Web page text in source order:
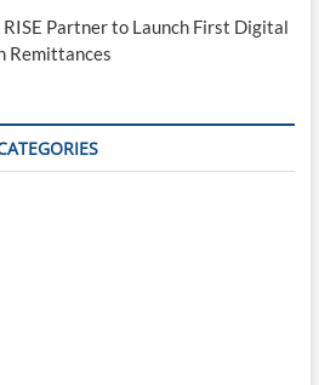
Partner to Launch First Digital
Remittances